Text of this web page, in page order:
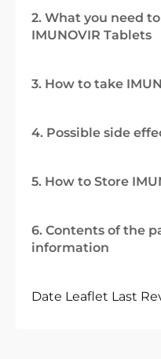
2. What you need
IMUNOVIR Tablets
3. How to take
4. Possible side
5. How to Store
6. Contents of the
information
Date Leaflet Last